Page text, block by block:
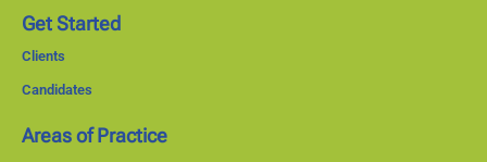
Get Started
Clients
Candidates
Areas of Practice